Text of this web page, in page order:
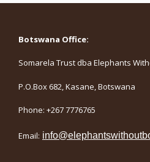
Botswana Office:
Somarela Trust dba Elephants
P.O.Box 682, Kasane, Botswana
Phone: +267 7776765
Email: